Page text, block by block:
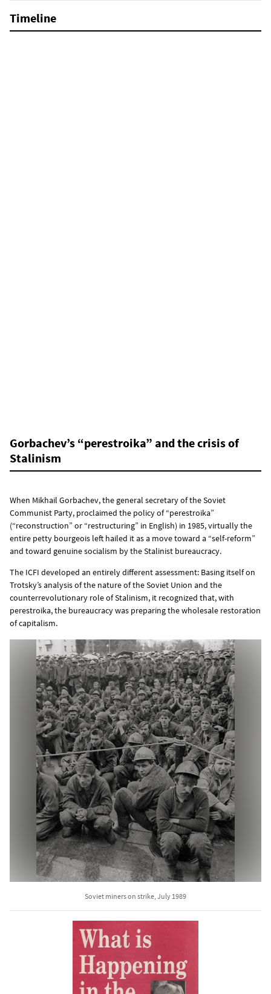
Timeline
Gorbachev’s “perestroika” and the crisis of
Stalinism
When Mikhail Gorbachev, the general secretary of the Soviet
Communist Party, proclaimed the policy of “perestroika”
(“reconstruction” or “restructuring” in English) in 1985, virtually the
entire petty bourgeois left hailed it as a move toward a “self-reform”
and toward genuine socialism by the Stalinist bureaucracy.
The ICFI developed an entirely different assessment: Basing itself on
Trotsky’s analysis of the nature of the Soviet Union and the
counterrevolutionary role of Stalinism, it recognized that, with
perestroika, the bureaucracy was preparing the wholesale restoration
of capitalism.
Soviet miners on strike, July 1989